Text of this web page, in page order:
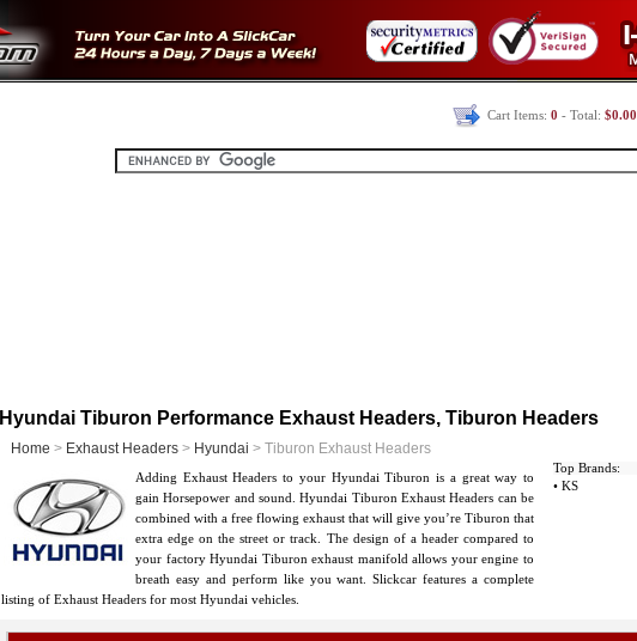
Cart Items: 0 - Total: $0.00
Hyundai Tiburon Performance Exhaust Headers, Tiburon Headers
Home > Exhaust Headers > Hyundai > Tiburon Exhaust Headers
Adding Exhaust Headers to your Hyundai Tiburon is a great way to
gain Horsepower and sound. Hyundai Tiburon Exhaust Headers can be
combined with a free flowing exhaust that will give you’re Tiburon that
extra edge on the street or track. The design of a header compared to
your factory Hyundai Tiburon exhaust manifold allows your engine to
breath easy and perform like you want. Slickcar features a complete
listing of Exhaust Headers for most Hyundai vehicles.
Top Brands:
• KS